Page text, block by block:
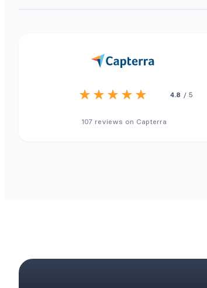
4.8 / 5
107 reviews on Capterra